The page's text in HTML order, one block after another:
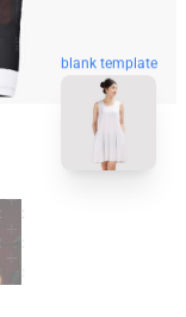
blank template